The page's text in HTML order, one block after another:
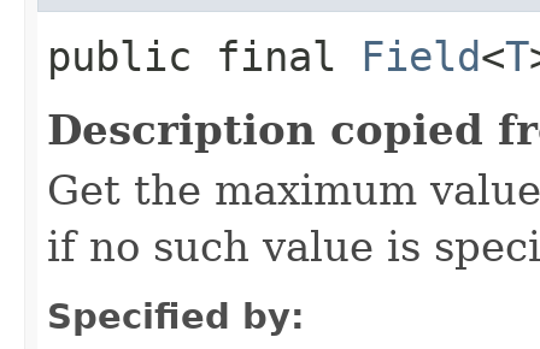
public final Field<T
Description copied
Get the maximum
if no such value is
Specified by: